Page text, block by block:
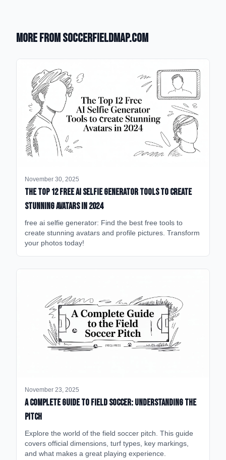
More from SoccerFieldMap.com
November 30, 2025
The Top 12 Free AI Selfie Generator Tools to Create
Stunning Avatars in 2024
free ai selfie generator: Find the best free tools to
create stunning avatars and profile pictures. Transform
your photos today!
November 23, 2025
A Complete Guide to Field Soccer: Understanding the
Pitch
Explore the world of the field soccer pitch. This guide
covers official dimensions, turf types, key markings,
and what makes a great playing experience.